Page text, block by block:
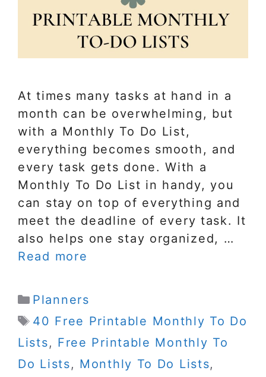
At times many tasks at hand in a
month can be overwhelming, but
with a Monthly To Do List,
everything becomes smooth, and
every task gets done. With a
Monthly To Do List in handy, you
can stay on top of everything and
meet the deadline of every task. It
also helps one stay organized, …
Read more
Categories
Planners
Tags
40 Free Printable Monthly To Do
Lists, Free Printable Monthly To
Do Lists, Monthly To Do Lists,